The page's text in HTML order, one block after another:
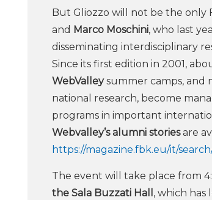
But Gliozzo will not be the only
and Marco Moschini, who last
disseminating interdisciplinary
Since its first edition in 2001,
WebValleysummer camps, and
national research, become
programs in important
Webvalley’s alumni storiesare
https://magazine.fbk.eu/it/
The event will take place from
the Sala Buzzati Hall , which has